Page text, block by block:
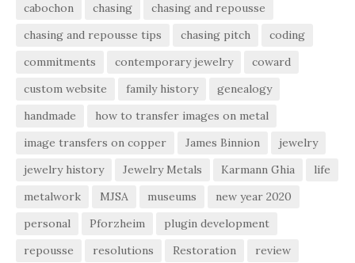
cabochon
chasing
chasing and repousse
chasing and repousse tips
chasing pitch
coding
commitments
contemporary jewelry
coward
custom website
family history
genealogy
handmade
how to transfer images on metal
image transfers on copper
James Binnion
jewelry
jewelry history
Jewelry Metals Karmann Ghia
life
metalwork
MJSA museums
new year 2020
personal
Pforzheim
plugin development
repousse
resolutions Restoration
review